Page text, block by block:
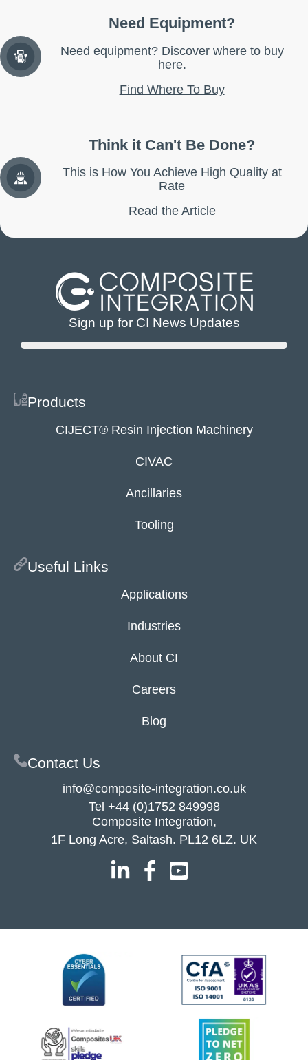
Need Equipment?
Need equipment? Discover where to buy
here.
Find Where To Buy
Think it Can't Be Done?
This is How You Achieve High Quality at
Rate
Read the Article
Sign up for CI News Updates
Products
CIJECT® Resin Injection Machinery
CIVAC
Ancillaries
Tooling
Useful Links
Applications
Industries
About CI
Careers
Blog
Contact Us
info@composite-integration.co.uk
Tel +44 (0)1752 849998
Composite Integration,
1F Long Acre, Saltash. PL12 6LZ. UK